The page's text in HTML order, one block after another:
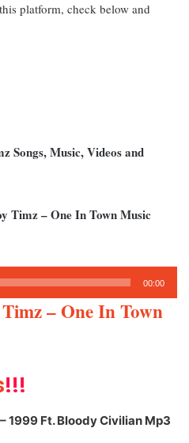
platform, check below and
Songs, Music, Videos and
Timz – One In Town Music
00:00
– One In Town
!!!
1999 Ft. Bloody Civilian Mp3